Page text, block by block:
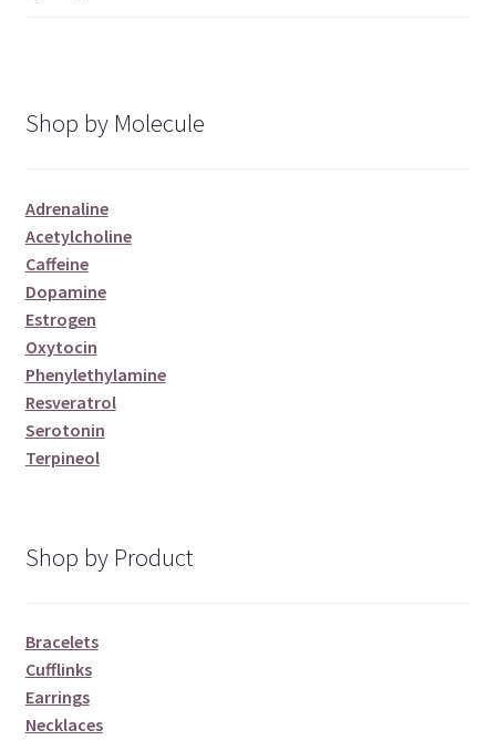
Shop by Molecule
Adrenaline
Acetylcholine
Caffeine
Dopamine
Estrogen
Oxytocin
Phenylethylamine
Resveratrol
Serotonin
Terpineol
Shop by Product
Bracelets
Cufflinks
Earrings
Necklaces